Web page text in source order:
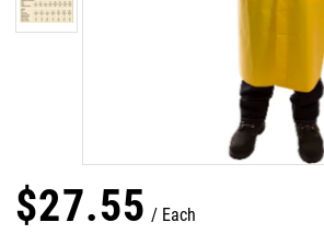
$27.55 Each